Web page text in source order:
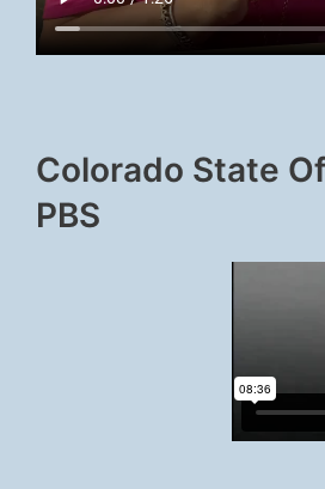
Colorado State
PBS